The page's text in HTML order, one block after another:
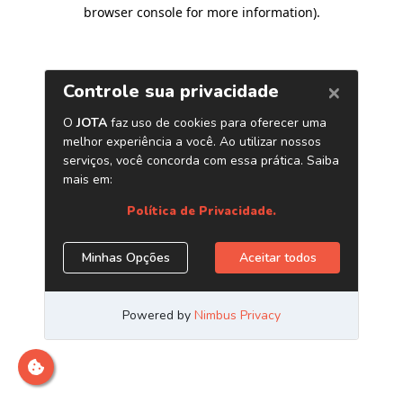
browser console for more information).